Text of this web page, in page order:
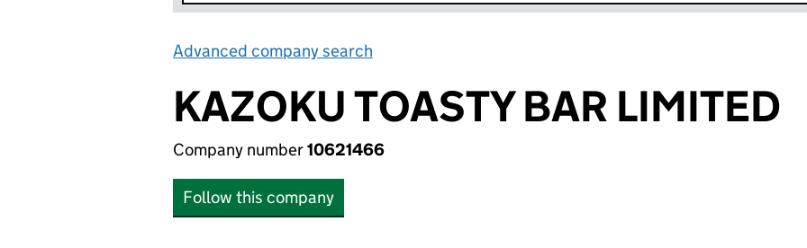
Advanced company search
KAZOKU TOASTY BAR LIMITED
Company number10621466
Follow this company